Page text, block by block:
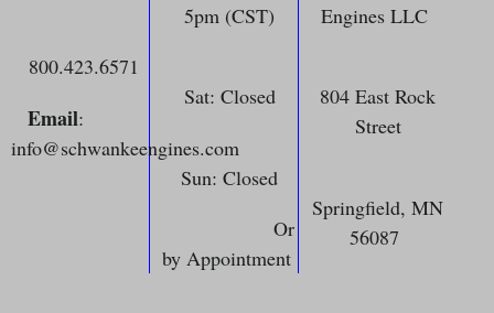
800.423.6571
Email:
info@schwankeengines.com
5pm (CST)
Sat: Closed
Sun: Closed
Or
by Appointment
Engines LLC
804 East Rock
Street
Springfield, MN
56087